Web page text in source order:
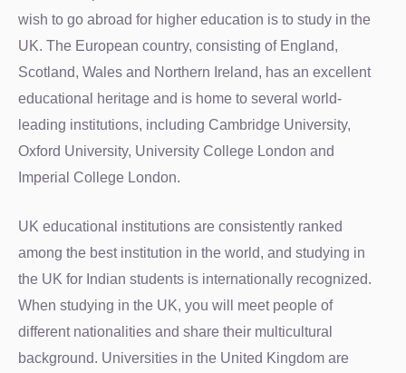
wish to go abroad for higher education is to study in the
UK. The European country, consisting of England,
Scotland, Wales and Northern Ireland, has an excellent
educational heritage and is home to several world-
leading institutions, including Cambridge University,
Oxford University, University College London and
Imperial College London.
UK educational institutions are consistently ranked
among the best institution in the world, and studying in
the UK for Indian students is internationally recognized.
When studying in the UK, you will meet people of
different nationalities and share their multicultural
background. Universities in the United Kingdom are